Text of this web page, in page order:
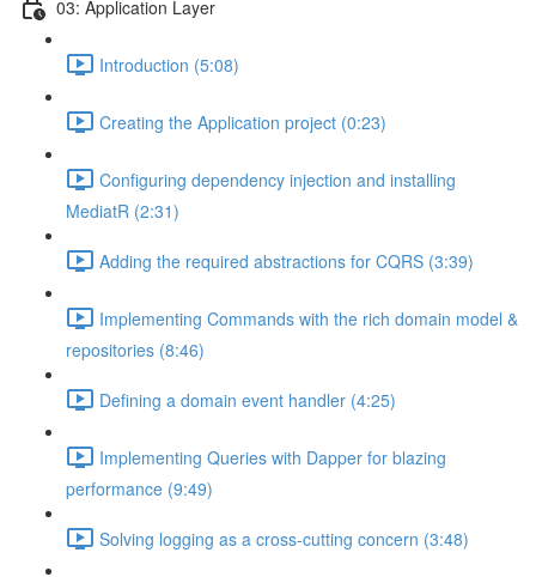
03: Application Layer
Introduction (5:08)
Creating the Application project (0:23)
Configuring dependency injection and installing
MediatR (2:31)
Adding the required abstractions for CQRS (3:39)
Implementing Commands with the rich domain model &
repositories (8:46)
Defining a domain event handler (4:25)
Implementing Queries with Dapper for blazing
performance (9:49)
Solving logging as a cross-cutting concern (3:48)